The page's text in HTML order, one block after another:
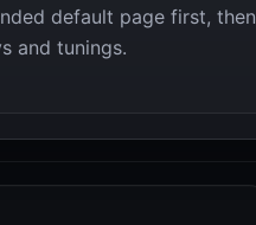
default page first, then
and tunings.